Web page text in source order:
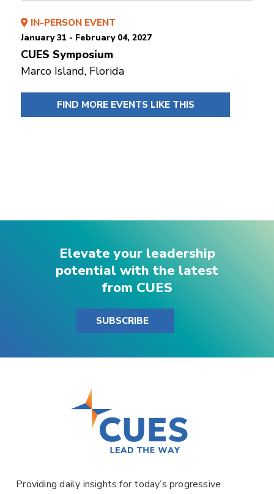
IN-PERSON EVENT
January 31 - February 04, 2027
CUES Symposium
Marco Island, Florida
FIND MORE EVENTS LIKE THIS
Elevate your leadership
potential with the latest
from CUES
SUBSCRIBE
Providing daily insights for today’s progressive